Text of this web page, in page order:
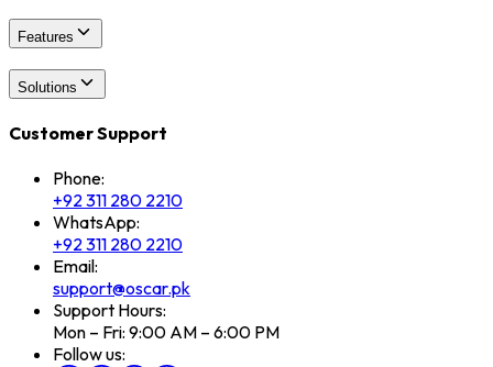
Features
Solutions
Customer Support
Phone:
+92 311 280 2210
WhatsApp:
+92 311 280 2210
Email:
support@oscar.pk
Support Hours:
Mon – Fri: 9:00 AM – 6:00 PM
Follow us: